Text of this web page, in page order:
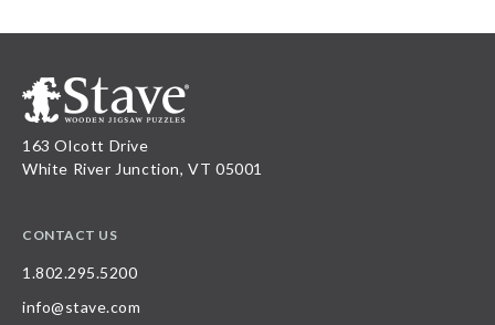
163 Olcott Drive
White River Junction, VT 05001
CONTACT US
1.802.295.5200
info@stave.com